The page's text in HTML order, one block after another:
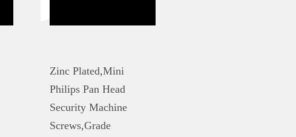
Zinc Plated,Mini
Philips Pan Head
Security Machine
Screws,Grade